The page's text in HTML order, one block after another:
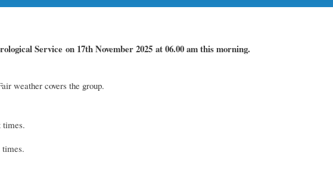
Service on 17th November2025 at 06.00 am this morning.
weather covers the group.
times.